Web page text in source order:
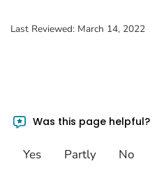
Last Reviewed: March 14, 2022
Was this page helpful?
Yes Partly No